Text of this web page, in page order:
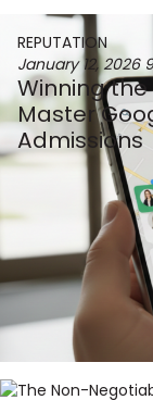
REPUTATION
January 12, 2026
Winning the
Master
Admissions